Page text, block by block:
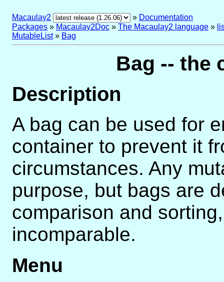
Macaulay2 » Documentation
Packages » Macaulay2Doc » The Macaulay2 language »
MutableList» Bag
Bag -- the
Description
A bag can be used for
container to prevent it
circumstances. Any
purpose, but bags are
comparison and
incomparable.
Menu